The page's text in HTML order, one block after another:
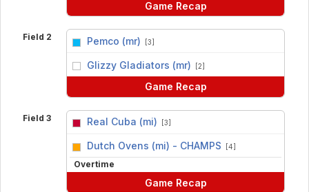
Game Recap
Field 2 Pemco (mr) [3]
Glizzy Gladiators (mr) [2]
Game Recap
Field 3 Real Cuba (mi) [3]
Dutch Ovens (mi) - CHAMPS [4]
Overtime
Game Recap